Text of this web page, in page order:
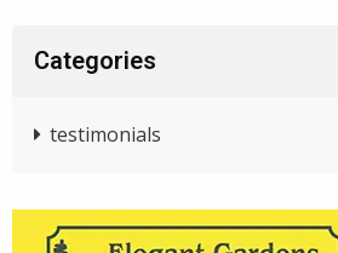
Categories
testimonials